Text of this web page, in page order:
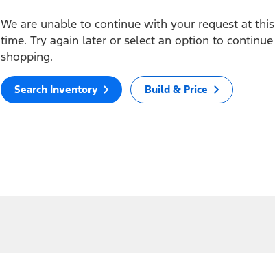
We are unable to continue with your request at this
time. Try again later or select an option to continue
shopping.
Search Inventory Build & Price